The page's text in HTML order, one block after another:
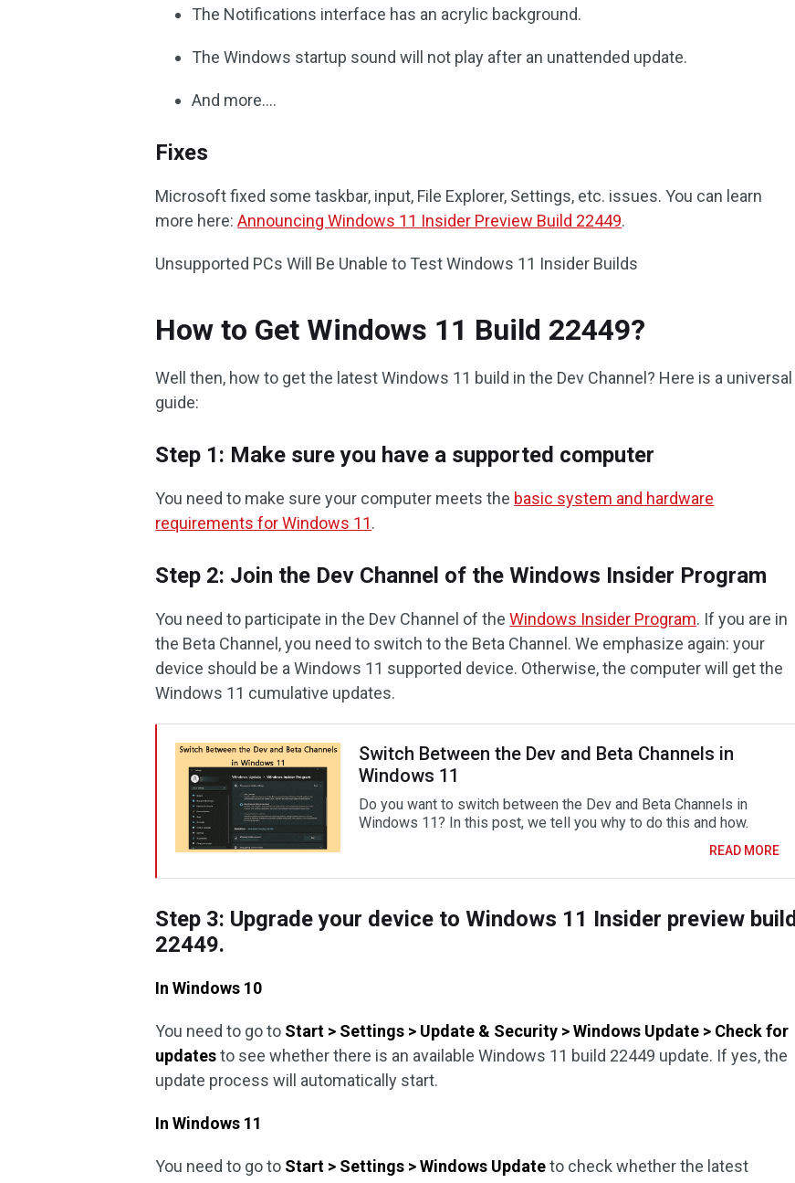
The Notifications interface has an acrylic background.
The Windows startup sound will not play after an unattended update.
And more….
Fixes
Microsoft fixed some taskbar, input, File Explorer, Settings, etc. issues. You can learn
more here:Announcing Windows 11 Insider Preview Build 22449.
Unsupported PCs Will Be Unable to Test Windows 11 Insider Builds
How to Get Windows 11 Build 22449?
Well then, how to get the latest Windows 11 build in the Dev Channel? Here is a universal
guide:
Step 1: Make sure you have a supported computer
You need to make sure your computer meets the basic system and hardware
requirements for Windows 11.
Step 2: Join the Dev Channel of the Windows Insider Program
You need to participate in the Dev Channel of theWindows Insider Program. If you are in
the Beta Channel, you need to switch to the Beta Channel. We emphasize again: your
device should be a Windows 11 supported device. Otherwise, the computer will get the
Windows 11 cumulative updates.
Switch Between the Dev and Beta Channels in
Windows 11
Do you want to switch between the Dev and Beta Channels in
Windows 11? In this post, we tell you why to do this and how.
READ MORE
Step 3: Upgrade your device to Windows 11 Insider preview build
22449.
In Windows 10
You need to go to Start > Settings > Update & Security > Windows Update > Check for
updatesto see whether there is an available Windows 11 build 22449 update. If yes, the
update process will automatically start.
In Windows 11
You need to go to Start > Settings > Windows Updateto check whether the latest